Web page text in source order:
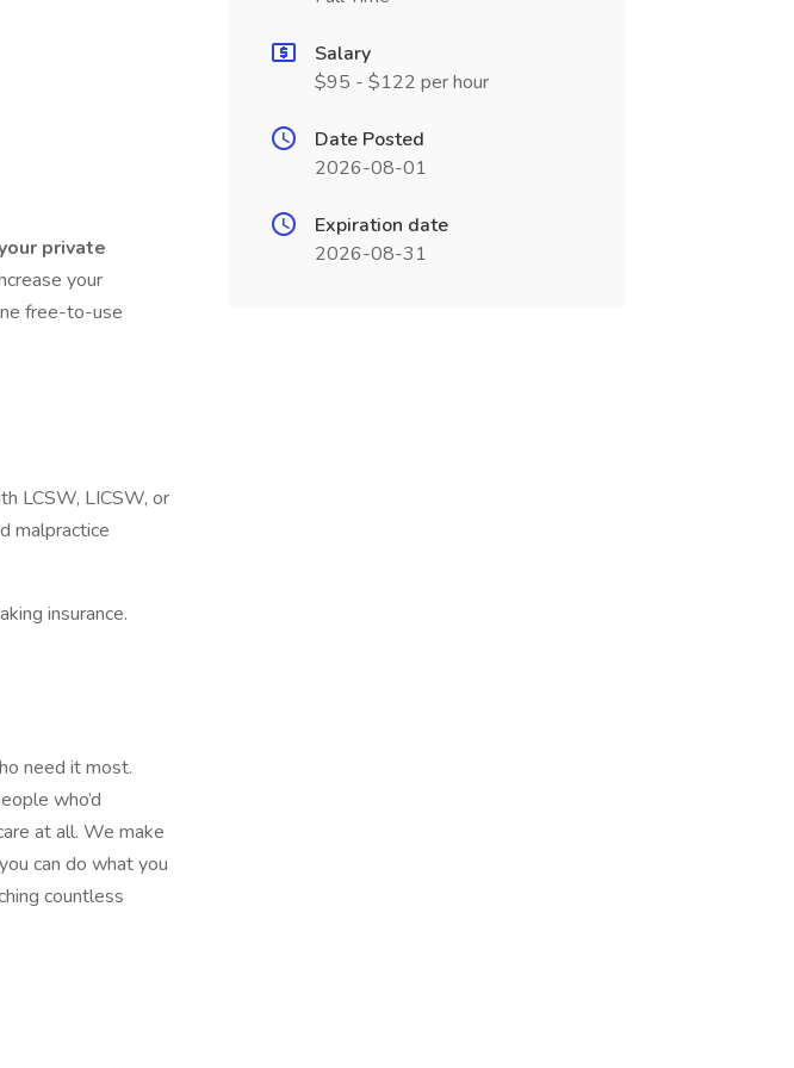
private
your
free-to-use
LCSW, LICSW, or
malpractice
insurance.
need it most.
who’d
at all. We make
can do what you
countless
Salary
$95 - $122 per hour
Date Posted
2026-08-01
Expiration date
2026-08-31